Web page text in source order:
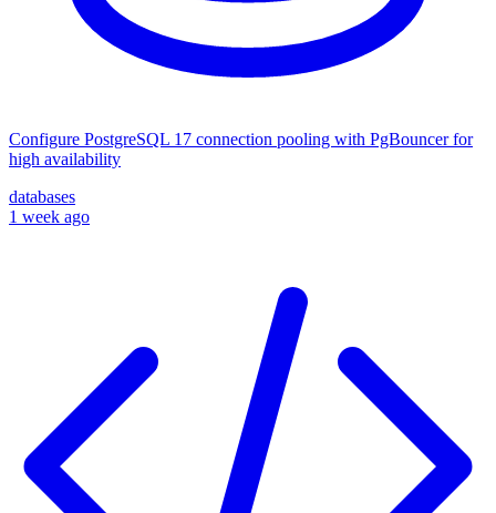
Configure PostgreSQL 17 connection pooling with PgBouncer for
high availability
databases
1 week ago